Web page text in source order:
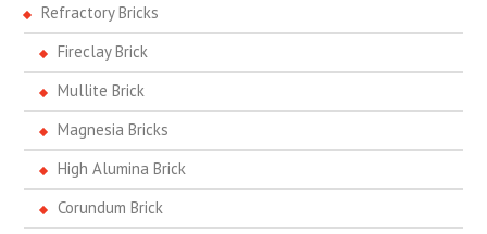
Refractory Bricks
Fireclay Brick
Mullite Brick
Magnesia Bricks
High Alumina Brick
Corundum Brick